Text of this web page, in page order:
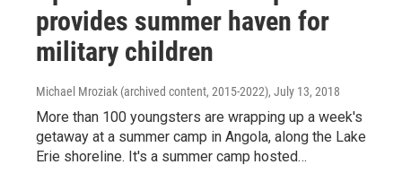
provides summer haven for
military children
Michael Mroziak (archived content, 2015-2022), July 13, 2018
More than 100 youngsters are wrapping up a week's
getaway at a summer camp in Angola, along the Lake
Erie shoreline. It's a summer camp hosted…